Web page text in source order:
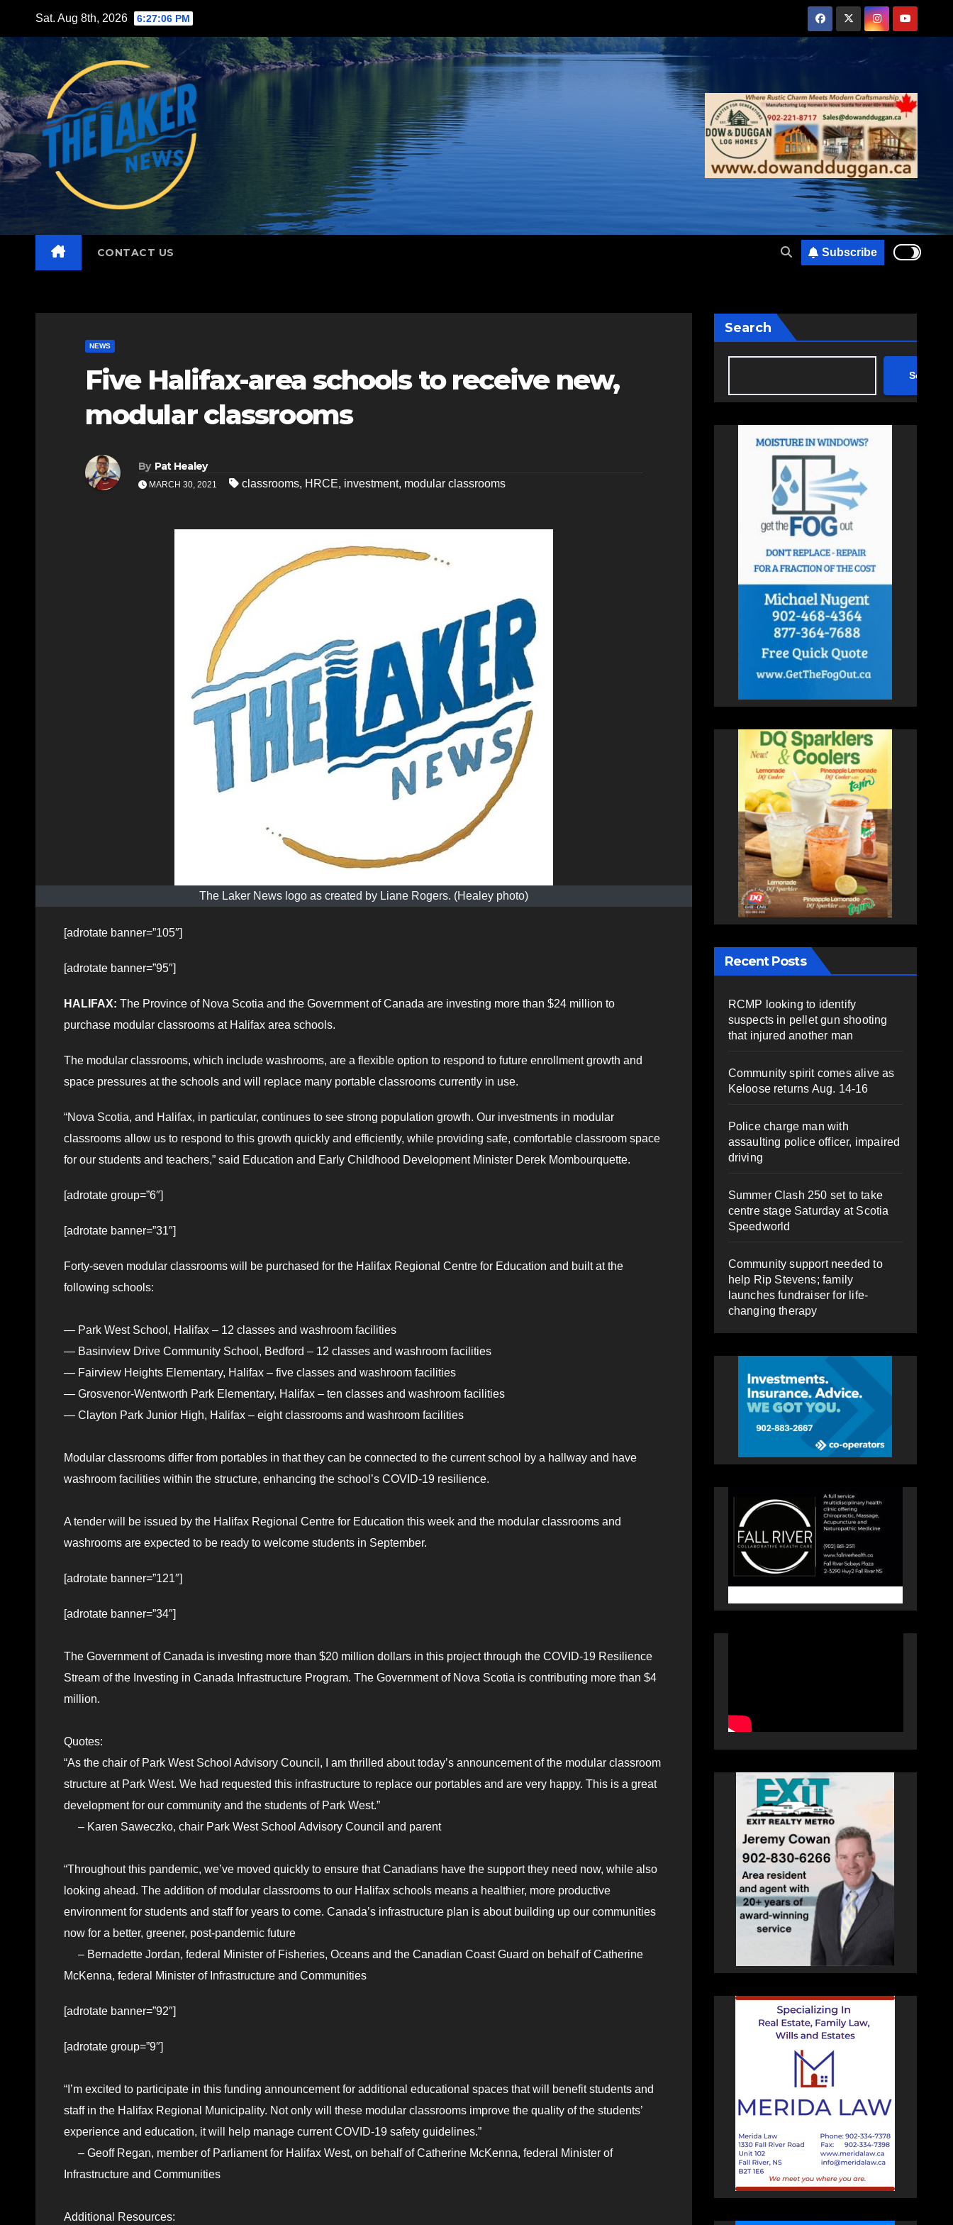
content
Sat. Aug 8th, 2026 6:27:08 PM
CONTACT US Subscribe
NEWS
Five Halifax-area schools to receive new,
modular classrooms
By Pat Healey
MARCH 30, 2021 classrooms, HRCE, investment, modular classrooms
The Laker News logo as created by Liane Rogers. (Healey photo)
[adrotate banner=”105″]
[adrotate banner=”95″]
HALIFAX: The Province of Nova Scotia and the Government of Canada are investing more than $24 million to
purchase modular classrooms at Halifax area schools.
The modular classrooms, which include washrooms, are a flexible option to respond to future enrollment growth and
space pressures at the schools and will replace many portable classrooms currently in use.
“Nova Scotia, and Halifax, in particular, continues to see strong population growth. Our investments in modular
classrooms allow us to respond to this growth quickly and efficiently, while providing safe, comfortable classroom space
for our students and teachers,” said Education and Early Childhood Development Minister Derek Mombourquette.
[adrotate group=”6″]
[adrotate banner=”31″]
Forty-seven modular classrooms will be purchased for the Halifax Regional Centre for Education and built at the
following schools:
— Park West School, Halifax – 12 classes and washroom facilities
— Basinview Drive Community School, Bedford – 12 classes and washroom facilities
— Fairview Heights Elementary, Halifax – five classes and washroom facilities
— Grosvenor-Wentworth Park Elementary, Halifax – ten classes and washroom facilities
— Clayton Park Junior High, Halifax – eight classrooms and washroom facilities
Modular classrooms differ from portables in that they can be connected to the current school by a hallway and have
washroom facilities within the structure, enhancing the school’s COVID-19 resilience.
A tender will be issued by the Halifax Regional Centre for Education this week and the modular classrooms and
washrooms are expected to be ready to welcome students in September.
[adrotate banner=”121″]
[adrotate banner=”34″]
The Government of Canada is investing more than $20 million dollars in this project through the COVID-19 Resilience
Stream of the Investing in Canada Infrastructure Program. The Government of Nova Scotia is contributing more than $4
million.
Quotes:
“As the chair of Park West School Advisory Council, I am thrilled about today’s announcement of the modular classroom
structure at Park West. We had requested this infrastructure to replace our portables and are very happy. This is a great
development for our community and the students of Park West.”
– Karen Saweczko, chair Park West School Advisory Council and parent
“Throughout this pandemic, we’ve moved quickly to ensure that Canadians have the support they need now, while also
looking ahead. The addition of modular classrooms to our Halifax schools means a healthier, more productive
environment for students and staff for years to come. Canada’s infrastructure plan is about building up our communities
now for a better, greener, post-pandemic future
– Bernadette Jordan, federal Minister of Fisheries, Oceans and the Canadian Coast Guard on behalf of Catherine
McKenna, federal Minister of Infrastructure and Communities
[adrotate banner=”92″]
[adrotate group=”9″]
“I’m excited to participate in this funding announcement for additional educational spaces that will benefit students and
staff in the Halifax Regional Municipality. Not only will these modular classrooms improve the quality of the students’
experience and education, it will help manage current COVID-19 safety guidelines.”
– Geoff Regan, member of Parliament for Halifax West, on behalf of Catherine McKenna, federal Minister of
Infrastructure and Communities
Additional Resources:
Search
Search
Recent Posts
RCMP looking to identify
suspects in pellet gun shooting
that injured another man
Community spirit comes alive as
Keloose returns Aug. 14-16
Police charge man with
assaulting police officer, impaired
driving
Summer Clash 250 set to take
centre stage Saturday at Scotia
Speedworld
Community support needed to
help Rip Stevens; family
launches fundraiser for life-
changing therapy